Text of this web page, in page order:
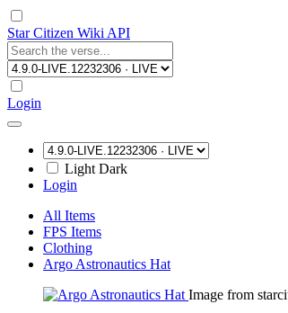
Star Citizen Wiki API
Login
Light Dark
Login
All Items
FPS Items
Clothing
Argo Astronautics Hat
Image from